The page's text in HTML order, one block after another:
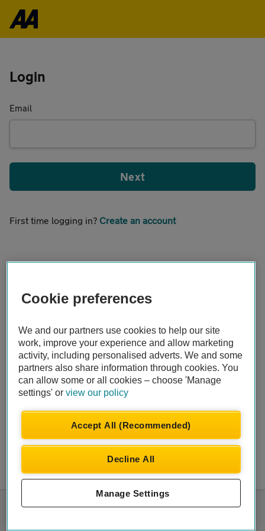
Login
Email
Next
First time logging in? Create an account
© Automobile Association Developments Ltd.
Cookie preferences
We and our partners use cookies to help our site
work, improve your experience and allow marketing
activity, including personalised adverts. We and some
partners also share information through cookies. You
can allow some or all cookies – choose 'Manage
settings' or view our policy
Accept All (Recommended)
Decline All
Manage Settings